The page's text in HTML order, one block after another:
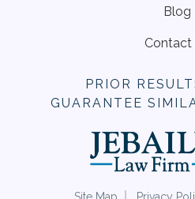
Blog
Contact
PRIOR
GUARANTEE
Site Map Privacy